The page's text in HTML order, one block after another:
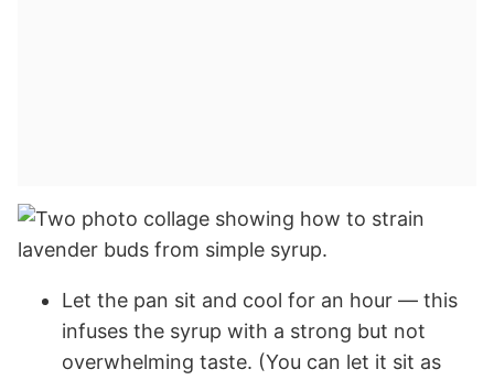
Let the pan sit and cool for an hour — this
infuses the syrup with a strong but not
overwhelming taste. (You can let it sit as